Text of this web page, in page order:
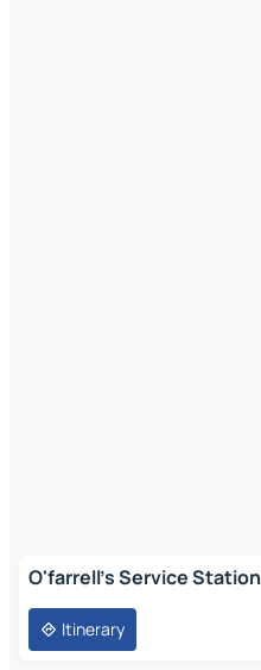
O'farrell's Service Station
Itinerary